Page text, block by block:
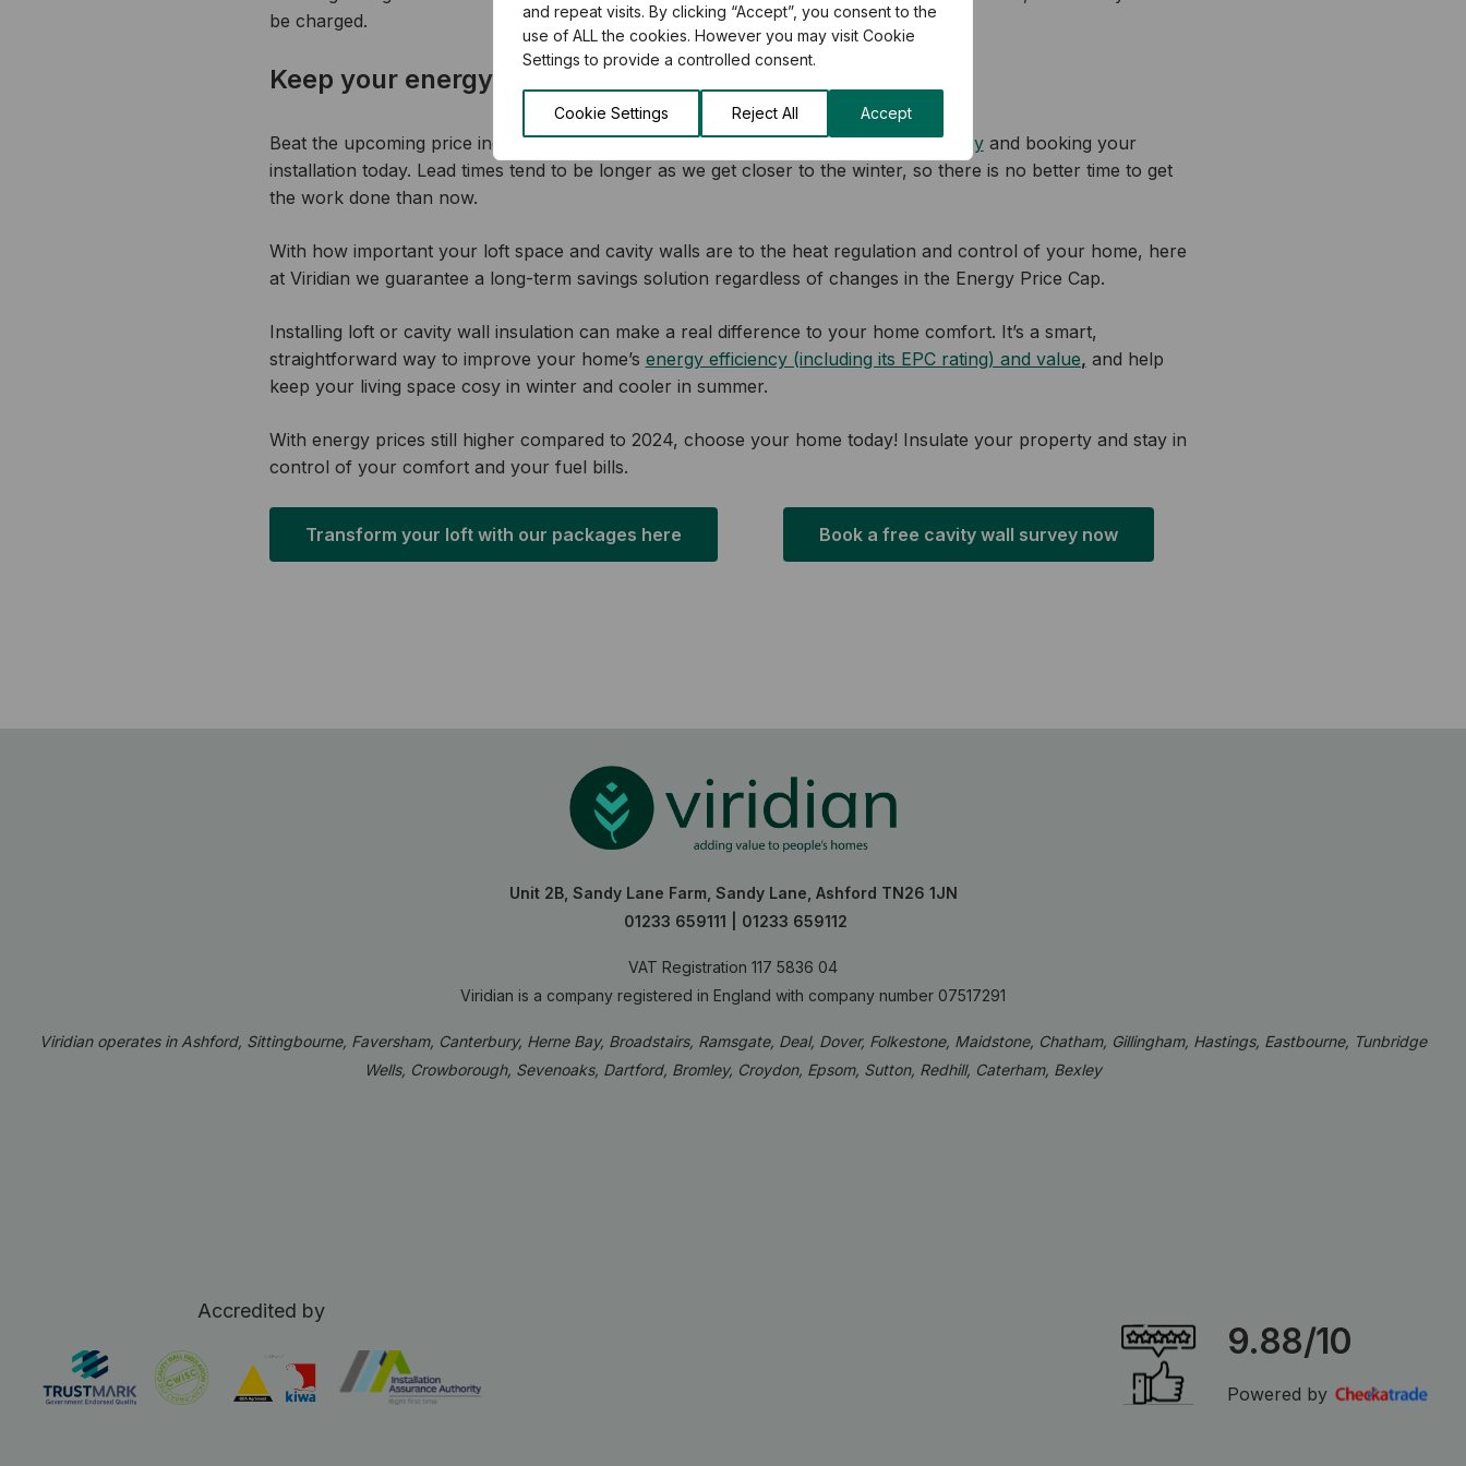
and repeat visits. By clicking “Accept”, you consent to the
use of ALL the cookies. However you may visit Cookie
Settings to provide a controlled consent.
Cookie Settings Reject All Accept
be charged.
Keep your energy bills down with home insulation
Beat the upcoming price increase in August by getting yourfree, no-obligation surveyand booking your
installation today. Lead times tend to be longer as we get closer to the winter, so there is no better time to get
the work done than now.
With how important your loft space and cavity walls are to the heat regulation and control of your home, here
at Viridian we guarantee a long-term savings solution regardless of changes in the Energy Price Cap.
Installing loft or cavity wall insulation can make a real difference to your home comfort. It’s a smart,
straightforward way to improve your home’s energy efficiency (including its EPC rating) and value, and help
keep your living space cosy in winter and cooler in summer.
With energy prices still higher compared to 2024, choose your home today! Insulate your property and stay in
control of your comfort and your fuel bills.
Transform your loft with our packages here Book a free cavity wall survey now
Unit 2B, Sandy Lane Farm, Sandy Lane, Ashford TN26 1JN
01233 659111
01233 659112
VAT Registration 117 5836 04
Viridian is a company registered in England with company number 07517291
Viridian operates in Ashford, Sittingbourne, Faversham, Canterbury, Herne Bay, Broadstairs, Ramsgate, Deal, Dover, Folkestone, Maidstone, Chatham, Gillingham, Hastings, Eastbourne, Tunbridge
Wells, Crowborough, Sevenoaks, Dartford, Bromley, Croydon, Epsom, Sutton, Redhill, Caterham, Bexley
Accredited by
9.88/10
Powered by